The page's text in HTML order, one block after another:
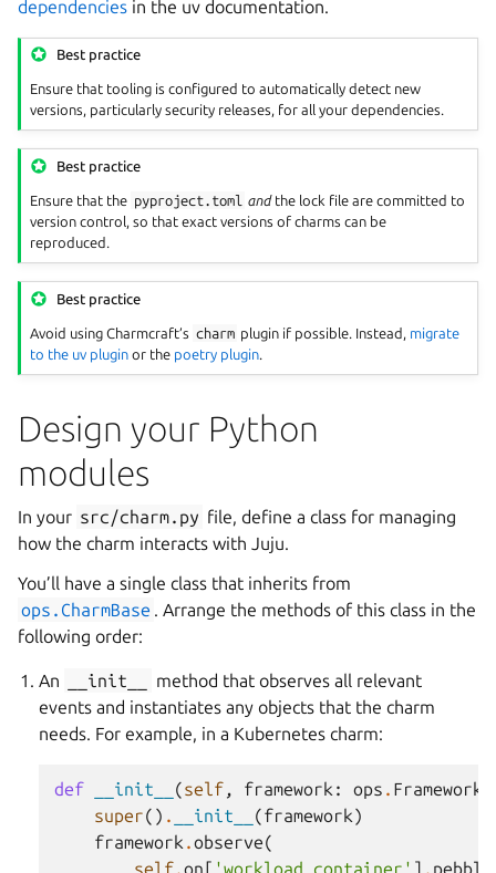
dependencies in the uv documentation.
Best practice
Ensure that tooling is configured to automatically detect new
versions, particularly security releases, for all your dependencies.
Best practice
Ensure that the pyproject.toml andthe lock file are committed to
version control, so that exact versions of charms can be
reproduced.
Best practice
Avoid using Charmcraft’s charm plugin if possible. Instead, migrate
to the uv plugin or the poetry plugin.
Design your Python
modules
In your src/charm.py file, define a class for managing
how the charm interacts with Juju.
You’ll have a single class that inherits from
ops.CharmBase . Arrange the methods of this class in the
following order:
An __init__
method that observes all relevant
events and instantiates any objects that the charm
needs. For example, in a Kubernetes charm:
def __init__ (self , framework : ops . Framework
super() . __init__ (framework)
framework .observe(
self .on[ 'workload_container' ] .